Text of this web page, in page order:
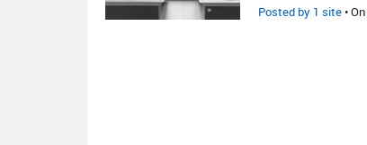
Posted by 1 site• On